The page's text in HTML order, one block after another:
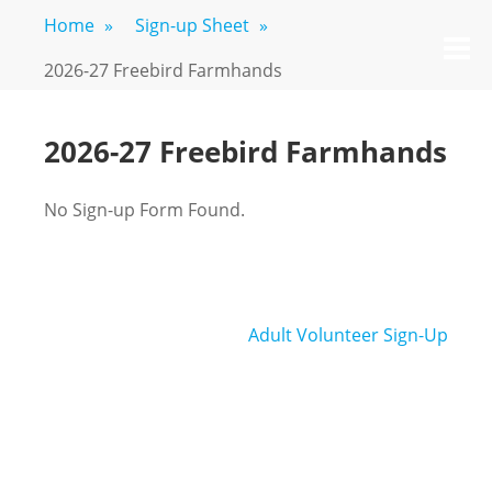
content
FREEBIRD
FARM
Fayetteville,
Home » Sign-up Sheet »
2026-27 Freebird Farmhands
2026-27 Freebird Farmhands
No Sign-up Form Found.
Adult Volunteer Sign-Up